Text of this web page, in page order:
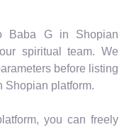
Baba G in Shopian
spiritual team. We
before listing
Shopian platform.
you can freely